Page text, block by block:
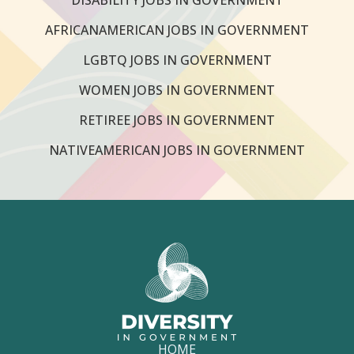
AFRICANAMERICAN JOBS IN GOVERNMENT
LGBTQ JOBS IN GOVERNMENT
WOMEN JOBS IN GOVERNMENT
RETIREE JOBS IN GOVERNMENT
NATIVEAMERICAN JOBS IN GOVERNMENT
HOME